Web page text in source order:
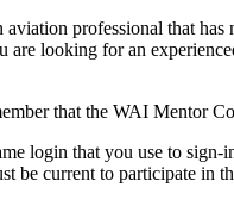
professional that
looking for an
that the WAI Mentor
login that you use to
be current to participate in